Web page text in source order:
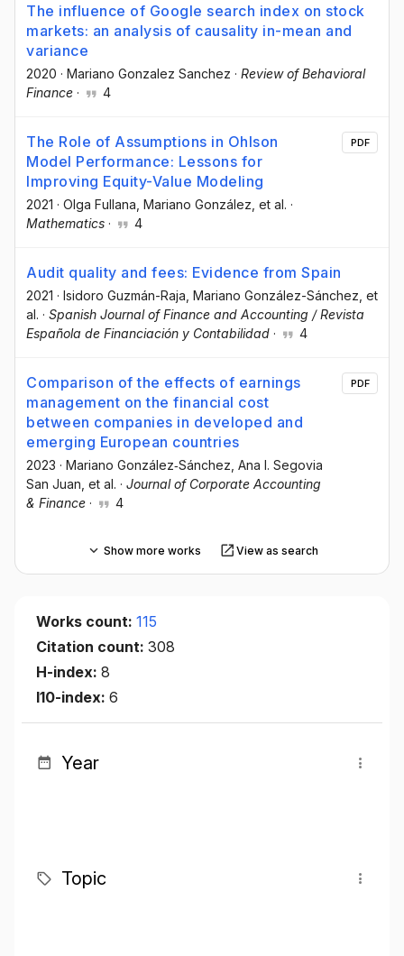
The influence of Google search index on stock
markets: an analysis of causality in-mean and
variance
2020 · Mariano Gonzalez Sanchez · Review of Behavioral
Finance · 4
The Role of Assumptions in Ohlson
Model Performance: Lessons for
Improving Equity-Value Modeling
2021 · Olga Fullana , Mariano González , et al. ·
Mathematics · 4
PDF
Audit quality and fees: Evidence from Spain
2021 · Isidoro Guzmán-Raja , Mariano González-Sánchez , et
al. · Spanish Journal of Finance and Accounting / Revista
Española de Financiación y Contabilidad · 4
Comparison of the effects of earnings
management on the financial cost
between companies in developed and
emerging European countries
2023 · Mariano González‐Sánchez , Ana I. Segovia
San Juan , et al. · Journal of Corporate Accounting
& Finance · 4
PDF
Show more works View as search
Works count: 115
Citation count: 308
H-index: 8
I10-index: 6
Year
Topic